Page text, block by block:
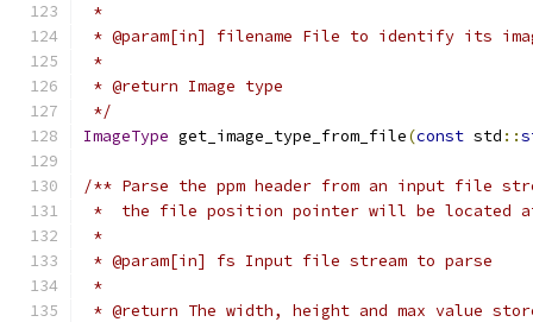
*
* @param[in] filename File to identify its
*
* @return Image type
*/
ImageType get_image_type_from_file(const std ::
/** Parse the ppm header from an input file
*  the file position pointer will be located
*
* @param[in] fs Input file stream to parse
*
* @return The width, height and max value